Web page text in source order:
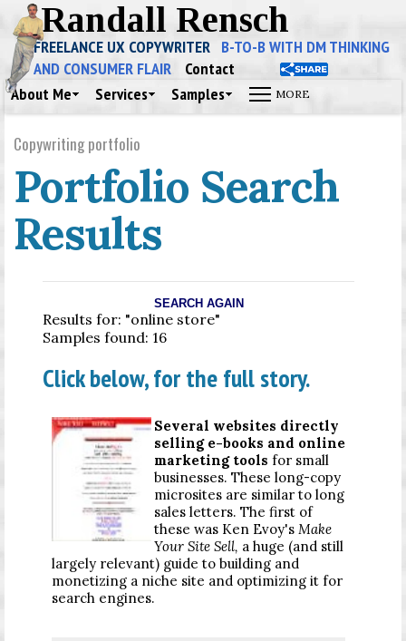
Randall Rensch
FREELANCE UX COPYWRITER B-TO-B WITH DM THINKING
AND CONSUMER FLAIR
Contact
About Me
Services Samples
Copywriting portfolio
Portfolio Search
Results
SEARCH AGAIN
Results for: "online store"
Samples found: 16
Click below, for the full story.
Several websites directly
selling e-books and online
marketing tools for small
businesses. These long-copy
microsites are similar to long
sales letters. The first of
these was Ken Evoy's Make
Your Site Sell, a huge (and still
largely relevant) guide to building and
monetizing a niche site and optimizing it for
search engines.